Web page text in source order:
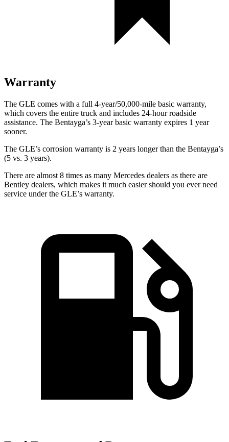
Warranty
The GLE comes with a full 4-year/50,000-mile basic warranty,
which covers the entire truck and includes 24-hour roadside
assistance. The Bentayga’s 3-year basic warranty expires 1 year
sooner.
The GLE’s corrosion warranty is 2 years longer than the Bentayga’s
(5 vs. 3 years).
There are almost 8 times as many Mercedes dealers as there are
Bentley dealers, which makes it much easier should you ever need
service under the GLE’s warranty.